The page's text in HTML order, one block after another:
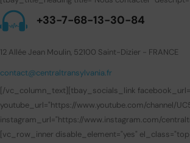
+33-7-68-13-30-84
12 Allée Jean Moulin, 52100 Saint-Dizier - FRANCE
contact@centraltransylvania.fr
[/vc_column_text][tbay_socials_link
youtube_url="https://www.youtube.com/channel/
instagram_url="https://www.instagram.com/
[vc_row_inner disable_element="yes"